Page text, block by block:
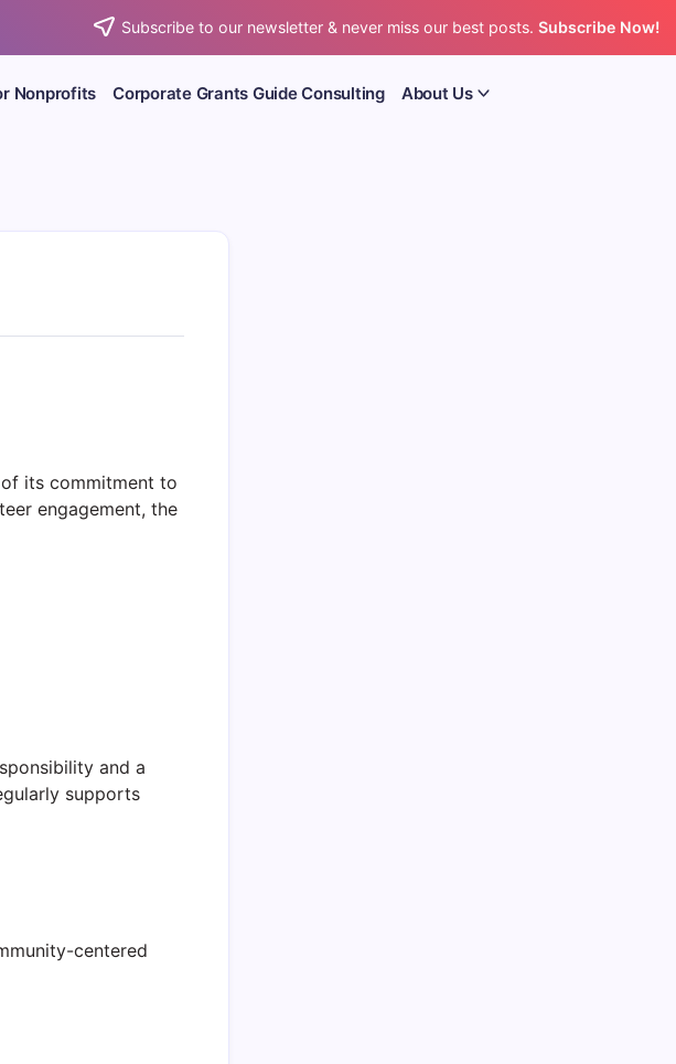
Subscribe to our newsletter & never miss our best posts. Subscribe Now!
Nonprofits Corporate Grants Guide Consulting About Us
its commitment to
engagement, the
and a
supports
centered